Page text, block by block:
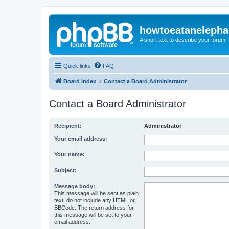
A short text to describe your forum
Quick links FAQ
Board index Contact a Board Administrator
Contact a Board Administrator
Recipient: Administrator
Your email address:
Your name:
Subject:
Message body:
This message will be sent as plain
text, do not include any HTML or
BBCode. The return address for
this message will be set to your
email address.